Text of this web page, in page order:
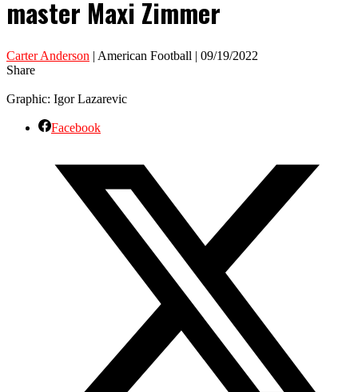
master Maxi Zimmer
Carter Anderson | American Football | 09/19/2022
Share
Graphic: Igor Lazarevic
Facebook